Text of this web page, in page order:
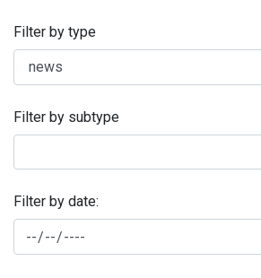
Filter by type
Filter by subtype
Filter by date: